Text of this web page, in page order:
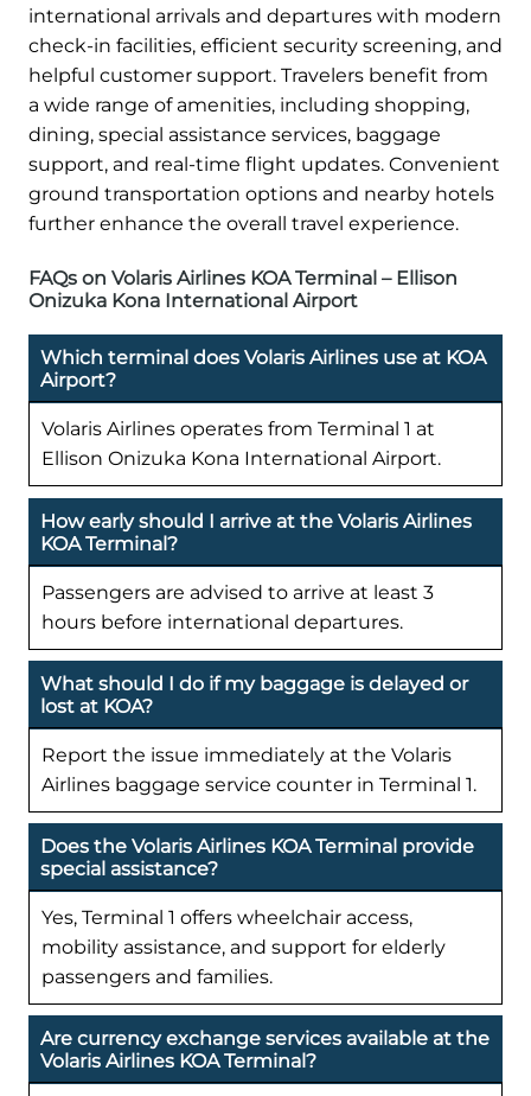
international arrivals and departures with modern
check-in facilities, efficient security screening, and
helpful customer support. Travelers benefit from
a wide range of amenities, including shopping,
dining, special assistance services, baggage
support, and real-time flight updates. Convenient
ground transportation options and nearby hotels
further enhance the overall travel experience.
FAQs on Volaris Airlines KOA Terminal – Ellison
Onizuka Kona International Airport
Which terminal does Volaris Airlines use at KOA
Airport?
Volaris Airlines operates from Terminal 1 at
Ellison Onizuka Kona International Airport.
How early should I arrive at the Volaris Airlines
KOA Terminal?
Passengers are advised to arrive at least 3
hours before international departures.
What should I do if my baggage is delayed or
lost at KOA?
Report the issue immediately at the Volaris
Airlines baggage service counter in Terminal 1.
Does the Volaris Airlines KOA Terminal provide
special assistance?
Yes, Terminal 1 offers wheelchair access,
mobility assistance, and support for elderly
passengers and families.
Are currency exchange services available at the
Volaris Airlines KOA Terminal?